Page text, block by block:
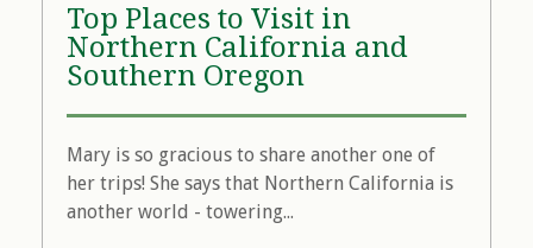
Top Places to Visit in
Northern California and
Southern Oregon
Mary is so gracious to share another one of
her trips! She says that Northern California is
another world - towering...